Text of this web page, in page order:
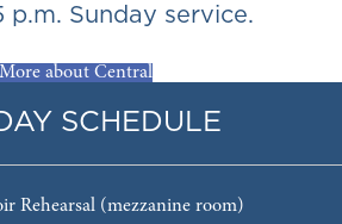
p.m. Sunday service.
More about Central
SCHEDULE
Rehearsal (mezzanine room)